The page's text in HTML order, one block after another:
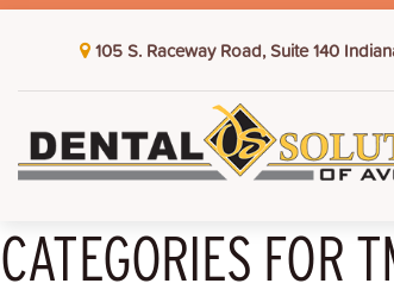
105 S. Raceway Road, Suite 140
CATEGORIES FOR